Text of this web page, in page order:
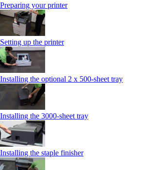
Preparing your printer
Setting up the printer
Installing the optional 2 x 500-sheet tray
Installing the 3000-sheet tray
Installing the staple finisher